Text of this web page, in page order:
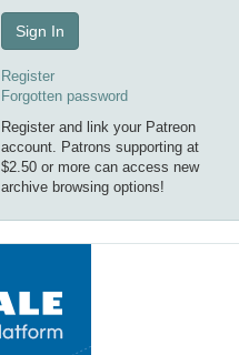
Sign In
Register
Forgotten password
Register and link your Patreon
account. Patrons supporting at
$2.50 or more can access new
archive browsing options!